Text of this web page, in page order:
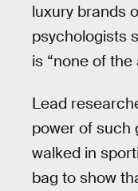
luxury brands
psychologists
is “none of the
Lead
power of such
walked in
bag to show